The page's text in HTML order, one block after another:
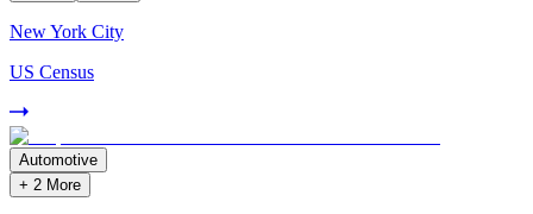
New York City
US Census
Automotive
+ 2 More